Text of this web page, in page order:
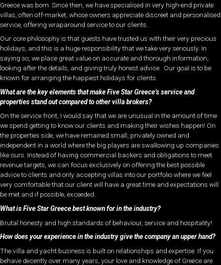
Greece was born. Since then, we have specialised in very high-end private
villas, often off-market, whose owners appreciate discreet and personalised
service, offering wraparound service to our clients.
Our core philosophy is that guests have trusted us with their very precious
holidays, and this is a huge responsibility that we take very seriously. In
saying so, we place great value on accurate and thorough information,
looking after the details, and giving truly honest advice. Our goal is to be
known for arranging the happiest holidays for clients.
What are the key elements that make Five Star Greece’s service and
properties stand out compared to other villa brokers?
On the service front, I would say that we are unusual in the amount of time
we spend getting to know our clients and making their wishes happen! On
the properties side, we have remained small, privately owned and
independent in a world where the big players are swallowing up companies
like ours. Instead of having commercial backers and obligations to meet
revenue targets, we can focus exclusively on offering the best possible
advice to clients and only accepting villas into our portfolio where we feel
very comfortable that our client will have a great time and expectations will
be met and if possible, exceeded.
What is Five Star Greece best known for in the industry?
Brutal honesty and high standards of behaviour, service and hospitality!
How does your experience in the industry give the company an upper hand?
The villa and yacht business is built on relationships and expertise. If you
behave decently over many years, your love and knowledge of Greece are